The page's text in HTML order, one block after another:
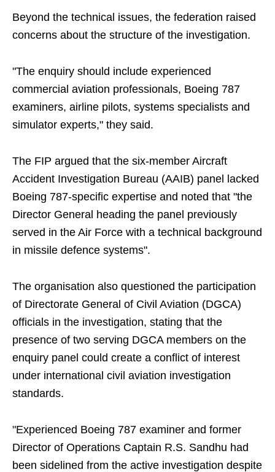
Beyond the technical issues, the federation raised
concerns about the structure of the investigation.
"The enquiry should include experienced
commercial aviation professionals, Boeing 787
examiners, airline pilots, systems specialists and
simulator experts," they said.
The FIP argued that the six-member Aircraft
Accident Investigation Bureau (AAIB) panel lacked
Boeing 787-specific expertise and noted that "the
Director General heading the panel previously
served in the Air Force with a technical background
in missile defence systems".
The organisation also questioned the participation
of Directorate General of Civil Aviation (DGCA)
officials in the investigation, stating that the
presence of two serving DGCA members on the
enquiry panel could create a conflict of interest
under international civil aviation investigation
standards.
"Experienced Boeing 787 examiner and former
Director of Operations Captain R.S. Sandhu had
been sidelined from the active investigation despite